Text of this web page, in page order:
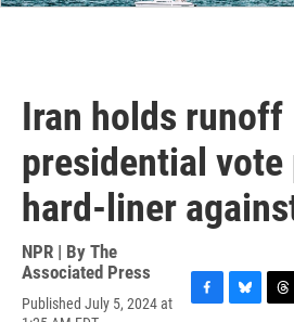
Iran holds runoff
presidential
hard-liner
NPR | By The
Associated Press
Published July 5, 2024 at